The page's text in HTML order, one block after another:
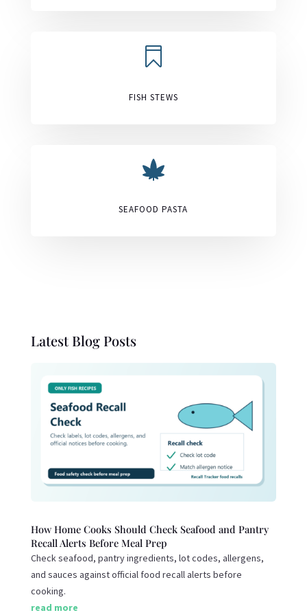

FISH STEWS

SEAFOOD PASTA
Latest Blog Posts
How Home Cooks Should Check Seafood and Pantry
Recall Alerts Before Meal Prep
Check seafood, pantry ingredients, lot codes, allergens,
and sauces against official food recall alerts before
cooking.
read more